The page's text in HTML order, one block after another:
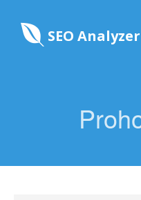
SEO Analyzer